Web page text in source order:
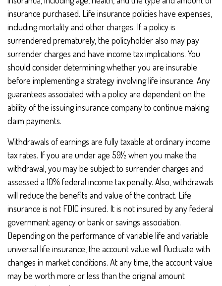
insurance purchased. Life insurance policies have expenses,
including mortality and other charges. If a policy is
surrendered prematurely, the policyholder also may pay
surrender charges and have income tax implications. You
should consider determining whether you are insurable
before implementing a strategy involving life insurance. Any
guarantees associated with a policy are dependent on the
ability of the issuing insurance company to continue making
claim payments.
Withdrawals of earnings are fully taxable at ordinary income
tax rates. If you are under age 59½ when you make the
withdrawal, you may be subject to surrender charges and
assessed a 10% federal income tax penalty. Also, withdrawals
will reduce the benefits and value of the contract. Life
insurance is not FDIC insured. It is not insured by any federal
government agency or bank or savings association.
Depending on the performance of variable life and variable
universal life insurance, the account value will fluctuate with
changes in market conditions. At any time, the account value
may be worth more or less than the original amount